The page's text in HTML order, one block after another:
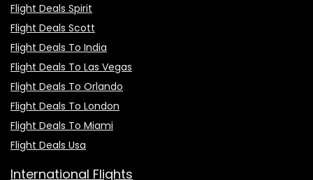
Flight Deals Spirit
Flight Deals Scott
Flight Deals To India
Flight Deals To Las Vegas
Flight Deals To Orlando
Flight Deals To London
Flight Deals To Miami
Flight Deals Usa
International Flights